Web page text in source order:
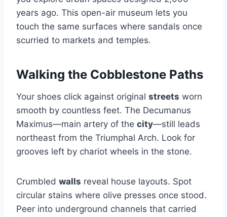
years ago. This open-air museum lets you
touch the same surfaces where sandals once
scurried to markets and temples.
Walking the Cobblestone Paths
Your shoes click against original streets worn
smooth by countless feet. The Decumanus
Maximus—main artery of the city—still leads
northeast from the Triumphal Arch. Look for
grooves left by chariot wheels in the stone.
Crumbled walls reveal house layouts. Spot
circular stains where olive presses once stood.
Peer into underground channels that carried